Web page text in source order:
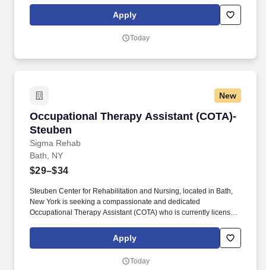
Therapy program and is actively working toward obtaining
licensure. Be a part of our experienced team of rehabilitation
independence and achieve their rehab goals in our state-of- the
Apply
Today
New
Occupational Therapy Assistant (COTA)-
Steuben
Sigma Rehab
Occupational Therapy Assistant (COTA)-
Bath, NY
$29–$34
Steuben Center for Rehabilitation and Nursing, located in Bath,
New York is seeking a compassionate and dedicated
Occupational Therapy Assistant (COTA) who is currently licensed
Therapy program and is actively working toward obtaining
licensure. Be a part of our experienced team of rehabilitation
independence and achieve their rehab goals in our state-of- the
Apply
Today